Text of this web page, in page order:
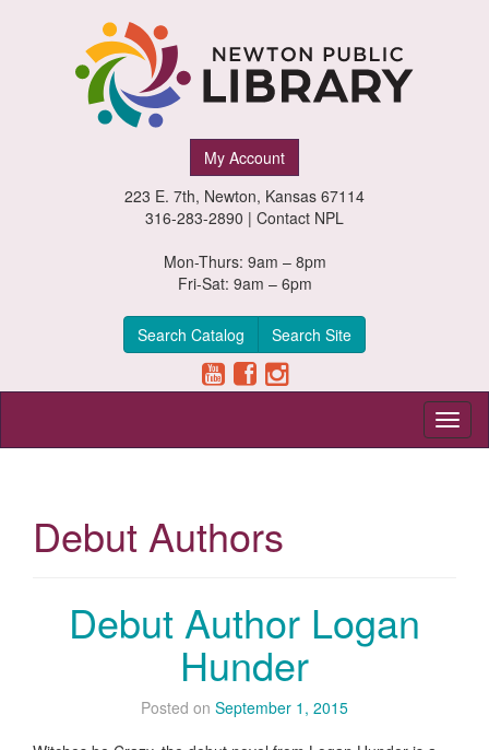
My Account
223 E. 7th, Newton, Kansas 67114
316-283-2890 | Contact NPL
Mon-Thurs: 9am – 8pm
Fri-Sat: 9am – 6pm
Search Catalog Search Site
Debut Authors
Debut Author Logan
Hunder
Posted on September 1, 2015